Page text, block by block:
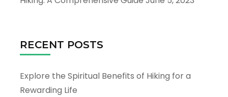
RECENT POSTS
Explore the Spiritual Benefits of Hiking for a
Rewarding Life